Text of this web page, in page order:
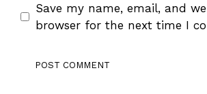
Save my name, email, and
browser for the next time I